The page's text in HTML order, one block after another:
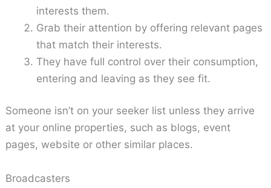
interests them.
Grab their attention by offering relevant pages
that match their interests.
They have full control over their consumption,
entering and leaving as they see fit.
Someone isn’t on your seeker list unless they arrive
at your online properties, such as blogs, event
pages, website or other similar places.
Broadcasters